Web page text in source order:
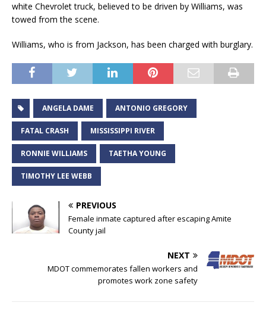
white Chevrolet truck, believed to be driven by Williams, was
towed from the scene.
Williams, who is from Jackson, has been charged with burglary.
ANGELA DAME ANTONIO GREGORY
FATAL CRASH MISSISSIPPI RIVER
RONNIE WILLIAMS TAETHA YOUNG
TIMOTHY LEE WEBB
PREVIOUS
Female inmate captured after escaping Amite
County jail
NEXT
MDOT commemorates fallen workers and
promotes work zone safety